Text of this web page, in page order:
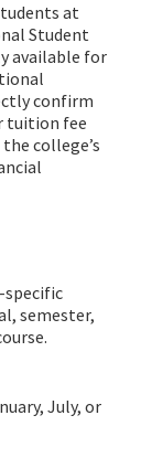
at
Student
available for
confirm
tuition fee
college’s
specific
semester,
July, or